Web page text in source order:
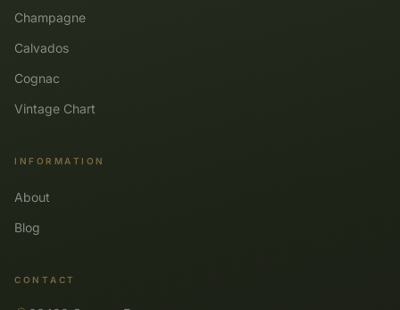
Champagne
Calvados
Cognac
Vintage Chart
INFORMATION
About
Blog
CONTACT